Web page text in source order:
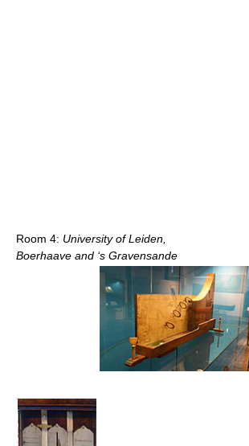
Room 4: University of Leiden,
Boerhaave and ‘s Gravensande